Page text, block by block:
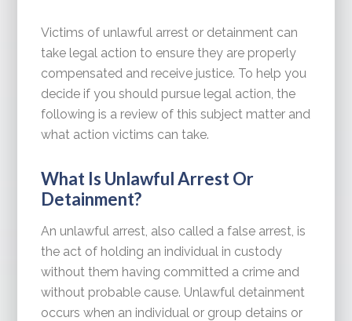
Victims of unlawful arrest or detainment can
take legal action to ensure they are properly
compensated and receive justice. To help you
decide if you should pursue legal action, the
following is a review of this subject matter and
what action victims can take.
What Is Unlawful Arrest Or
Detainment?
An unlawful arrest, also called a false arrest, is
the act of holding an individual in custody
without them having committed a crime and
without probable cause. Unlawful detainment
occurs when an individual or group detains or